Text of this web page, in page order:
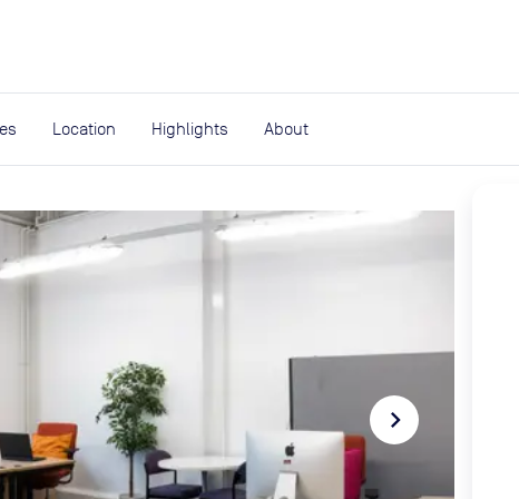
Location Highlights About
navigate_next